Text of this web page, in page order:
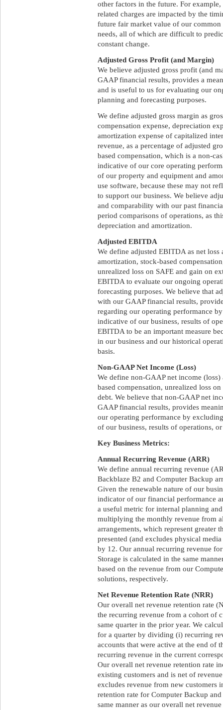
other factors in the future. For
related charges are impacted by the
future fair market value of our
needs, all of which are difficult to
constant change.
Adjusted Gross Profit (and Margin)
We believe adjusted gross profit (and
GAAP financial results, provides a
and is useful to us for evaluating our
planning and forecasting purposes.
We define adjusted gross margin as
compensation expense, depreciation
amortization expense of capitalized
revenue, as a percentage of adjusted
based compensation, which is a non-
indicative of our core operating
of our property and equipment and
use software, because these may not
to support our business. We believe
and comparability with our past
period comparisons of operations, as
depreciation and amortization.
Adjusted EBITDA
We define adjusted EBITDA as net
amortization, stock-based
unrealized loss on SAFE and gain on
EBITDA to evaluate our ongoing
forecasting purposes. We believe that
with our GAAP financial results,
regarding our operating performance
indicative of our business, results of
EBITDA to be an important measure
in our business and our historical
basis.
Non-GAAP Net Income (Loss)
We define non-GAAP net income
based compensation, unrealized loss
debt. We believe that non-GAAP net
GAAP financial results, provides
our operating performance by
of our business, results of operations,
Key Business Metrics:
Annual Recurring Revenue (ARR)
We define annual recurring revenue
Backblaze B2 and Computer Backup
Given the renewable nature of our
indicator of our financial performance
a useful metric for internal planning
multiplying the monthly revenue from
arrangements, which represent greater
presented (and excludes physical
by 12. Our annual recurring revenue
Storage is calculated in the same
based on the revenue from our
solutions, respectively.
Net Revenue Retention Rate (NRR)
Our overall net revenue retention rate
the recurring revenue from a cohort of
same quarter in the prior year. We
for a quarter by dividing (i) recurring
accounts that were active at the end of
recurring revenue in the current
Our overall net revenue retention rate
existing customers and is net of
excludes revenue from new customers
retention rate for Computer Backup
same manner as our overall net